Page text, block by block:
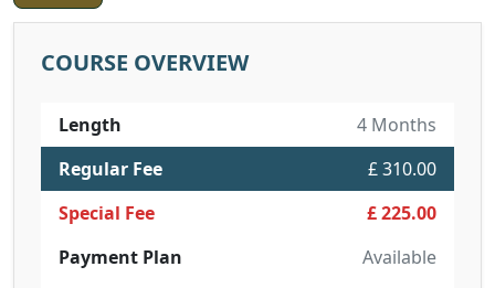
COURSE OVERVIEW
Length
4 Months
Regular Fee
£ 310.00
Special Fee
£ 225.00
Payment Plan
Available